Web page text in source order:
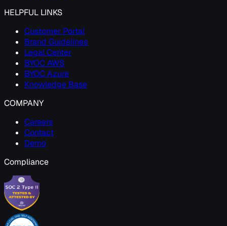
HELPFUL LINKS
Customer Portal
Brand Guidelines
Legal Center
BYOC AWS
BYOC Azure
Knowledge Base
COMPANY
Careers
Contact
Demo
Compliance